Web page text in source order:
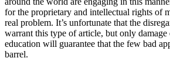
for the proprietary and intellectual rights of
real problem. It’s unfortunate that the
warrant this type of article, but only
education will guarantee that the few bad
barrel.